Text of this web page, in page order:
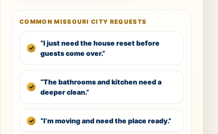
COMMON MISSOURI CITY REQUESTS
“I just need the house reset before
guests come over.”
“The bathrooms and kitchen need a
deeper clean.”
“I’m moving and need the place ready.”